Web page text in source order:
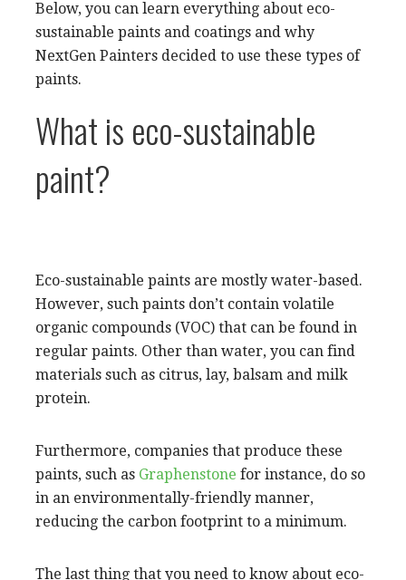
Below, you can learn everything about eco-
sustainable paints and coatings and why
NextGen Painters decided to use these types of
paints.
What is eco-sustainable
paint?
Eco-sustainable paints are mostly water-based.
However, such paints don’t contain volatile
organic compounds (VOC) that can be found in
regular paints. Other than water, you can find
materials such as citrus, lay, balsam and milk
protein.
Furthermore, companies that produce these
paints, such as Graphenstone for instance, do so
in an environmentally-friendly manner,
reducing the carbon footprint to a minimum.
The last thing that you need to know about eco-